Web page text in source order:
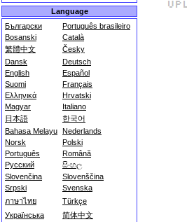
Language
Български
Português brasileiro
Bosanski
Català
繁體中文
Česky
Dansk
Deutsch
English
Español
Suomi
Français
Ελληνικά
Hrvatski
Magyar
Italiano
日本語
한국어
Bahasa Melayu Nederlands
Norsk
Polski
Português
Română
Русский
සිංහල
Slovenčina
Slovenščina
Srpski
Svenska
ภาษาไทย
Türkçe
Українська
简体中文